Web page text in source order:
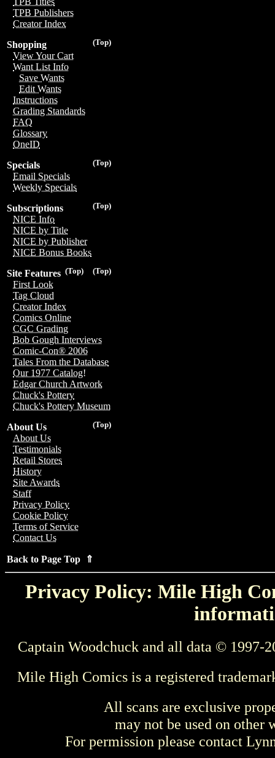
TPB Publishers
Creator Index
(Top)
Shopping
View Your Cart
Want List Info
Save Wants
Edit Wants
Instructions
Grading Standards
FAQ
Glossary
OneID
(Top)
Specials
Email Specials
Weekly Specials
(Top)
Subscriptions
NICE Info
NICE by Title
NICE by Publisher
NICE Bonus Books
(Top)
(Top)
Site Features
First Look
Tag Cloud
Creator Index
Comics Online
CGC Grading
Bob Gough Interviews
Comic-Con® 2006
Tales From the Database
Our 1977 Catalog!
Edgar Church Artwork
Chuck's Pottery
Chuck's Pottery Museum
(Top)
About Us
About Us
Testimonials
Retail Stores
History
Site Awards
Staff
Privacy Policy
Cookie Policy
Terms of Service
Contact Us
Back to Page Top ⇑
Privacy Policy: Mile High
Captain Woodchuck and all data © 1997-
Mile High Comics is a registered
All scans are exclusive
may not be used on other
For permission please contact